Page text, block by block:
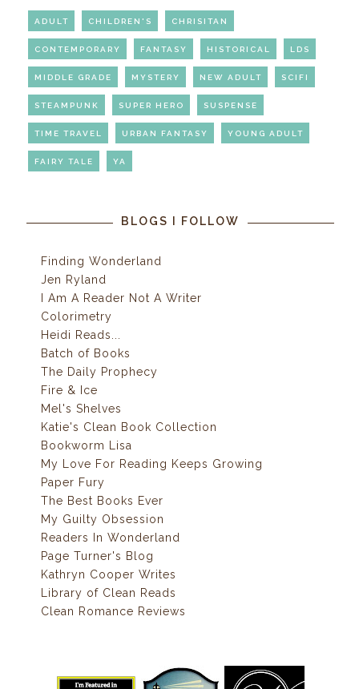
ADULT CHILDREN'S CHRISITAN
CONTEMPORARY FANTASY HISTORICAL LDS
MIDDLE GRADE MYSTERY NEW ADULT SCIFI
STEAMPUNK SUPER HERO SUSPENSE
TIME TRAVEL URBAN FANTASY YOUNG ADULT
FAIRY TALE YA
BLOGS I FOLLOW
Finding Wonderland
Jen Ryland
I Am A Reader Not A Writer
Colorimetry
Heidi Reads...
Batch of Books
The Daily Prophecy
Fire & Ice
Mel's Shelves
Katie's Clean Book Collection
Bookworm Lisa
My Love For Reading Keeps Growing
Paper Fury
The Best Books Ever
My Guilty Obsession
Readers In Wonderland
Page Turner's Blog
Kathryn Cooper Writes
Library of Clean Reads
Clean Romance Reviews